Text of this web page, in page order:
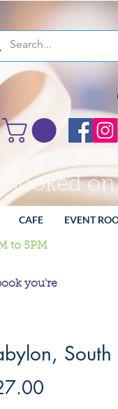
on
CAFE EVENT
to 5PM
you're